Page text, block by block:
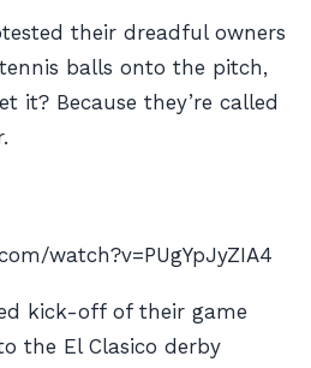
their dreadful owners
balls onto the pitch,
it? Because they’re called
watch?v=PUgYpJyZIA4
kick-off of their game
the El Clasico derby